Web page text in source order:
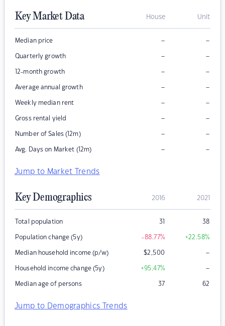
Key Market Data House Unit
Median price – –
Quarterly growth – –
12-month growth – –
Average annual growth – –
Weekly median rent – –
Gross rental yield – –
Number of Sales (12m) – –
Avg. Days on Market (12m) – –
Jump to Market Trends
Key Demographics 2016 2021
Total population 31 38
Population change (5y) -88.77% +22.58%
Median household income (p/w) $2,500 –
Household income change (5y) +95.47% –
Median age of persons 37 62
Jump to Demographics Trends